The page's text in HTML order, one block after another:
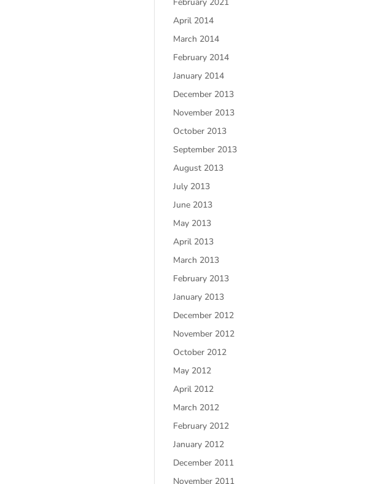
April 2014
March 2014
February 2014
January 2014
December 2013
November 2013
October 2013
September 2013
August 2013
July 2013
June 2013
May 2013
April 2013
March 2013
February 2013
January 2013
December 2012
November 2012
October 2012
May 2012
April 2012
March 2012
February 2012
January 2012
December 2011
November 2011